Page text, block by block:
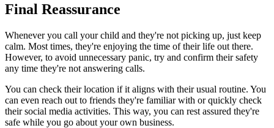
Final Reassurance
Whenever you call your child and they're not picking up, just keep
calm. Most times, they're enjoying the time of their life out there.
However, to avoid unnecessary panic, try and confirm their safety
any time they're not answering calls.
You can check their location if it aligns with their usual routine. You
can even reach out to friends they're familiar with or quickly check
their social media activities. This way, you can rest assured they're
safe while you go about your own business.